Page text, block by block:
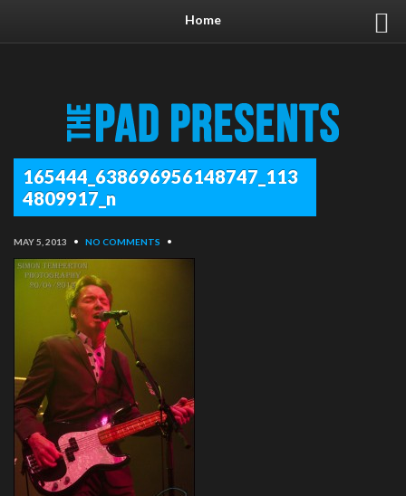
Home
165444_638696956148747_113
4809917_n
MAY 5, 2013 • NO COMMENTS •